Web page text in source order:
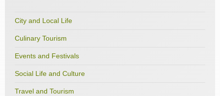
City and Local Life
Culinary Tourism
Events and Festivals
Social Life and Culture
Travel and Tourism